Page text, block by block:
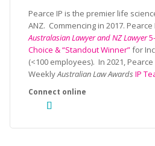
Pearce IP is the premier life
ANZ. Commencing in 2017. Pearce
Australasian Lawyer and NZ Lawyer
Choice & “Standout Winner”for
(<100 employees). In 2021,
WeeklyAustralian Law Awards IP